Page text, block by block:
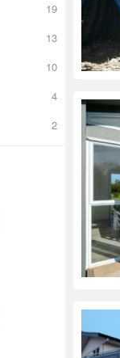
19
13
10
4
2